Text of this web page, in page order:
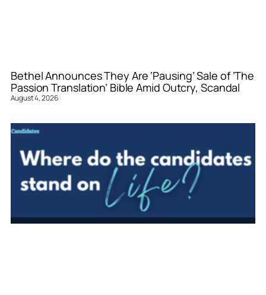
Bethel Announces They Are ‘Pausing’ Sale of ‘The
Passion Translation’ Bible Amid Outcry, Scandal
August 4, 2026